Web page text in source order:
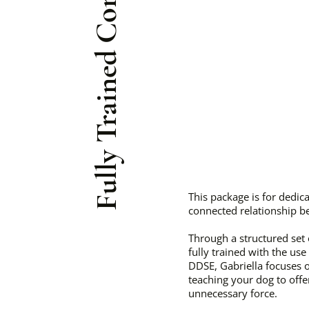
This package is for
connected relationship
Through a structured
fully trained with the
DDSE, Gabriella
teaching your dog to
unnecessary force.